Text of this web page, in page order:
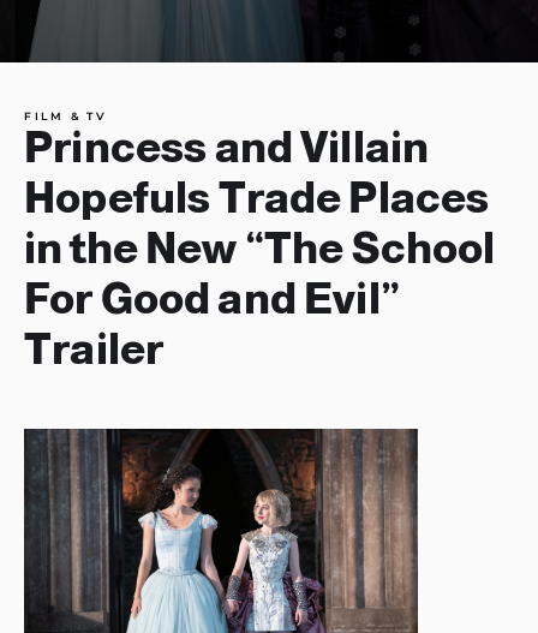
FILM & TV
Princess and Villain
Hopefuls Trade Places
in the New “The School
For Good and Evil”
Trailer